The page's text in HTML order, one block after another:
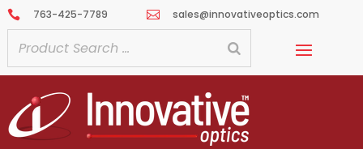
 763-425-7789  sales@innovativeoptics.com